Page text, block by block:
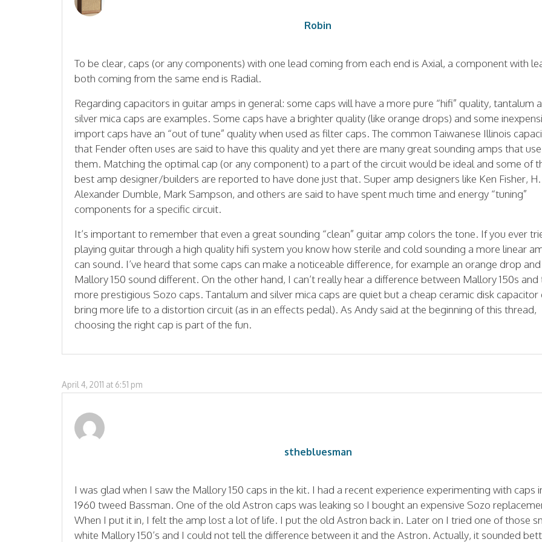
Robin
To be clear, caps (or any components) with one lead coming from each end is Axial, a component with
both coming from the same end is Radial.
Regarding capacitors in guitar amps in general: some caps will have a more pure “hifi” quality, tantalum
silver mica caps are examples. Some caps have a brighter quality (like orange drops) and some
import caps have an “out of tune” quality when used as filter caps. The common Taiwanese Illinois
that Fender often uses are said to have this quality and yet there are many great sounding amps that use
them. Matching the optimal cap (or any component) to a part of the circuit would be ideal and some of
best amp designer/builders are reported to have done just that. Super amp designers like Ken Fisher, H.
Alexander Dumble, Mark Sampson, and others are said to have spent much time and energy “tuning”
components for a specific circuit.
It’s important to remember that even a great sounding “clean” guitar amp colors the tone. If you ever
playing guitar through a high quality hifi system you know how sterile and cold sounding a more linear
can sound. I’ve heard that some caps can make a noticeable difference, for example an orange drop and
Mallory 150 sound different. On the other hand, I can’t really hear a difference between Mallory 150s and
more prestigious Sozo caps. Tantalum and silver mica caps are quiet but a cheap ceramic disk capacitor
bring more life to a distortion circuit (as in an effects pedal). As Andy said at the beginning of this thread,
choosing the right cap is part of the fun.
April 4, 2011 at 6:51 pm
sthebluesman
I was glad when I saw the Mallory 150 caps in the kit. I had a recent experience experimenting with caps
1960 tweed Bassman. One of the old Astron caps was leaking so I bought an expensive Sozo
When I put it in, I felt the amp lost a lot of life. I put the old Astron back in. Later on I tried one of those
white Mallory 150’s and I could not tell the difference between it and the Astron. Actually, it sounded